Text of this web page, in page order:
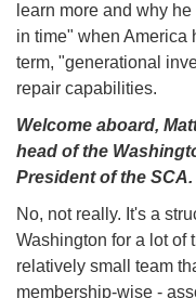
learn more and why
in time" when America
term, "generational
repair capabilities.
Welcome aboard,
head of the
President of the
No, not really. It's a
Washington for a lot of
relatively small team
membership-wise -